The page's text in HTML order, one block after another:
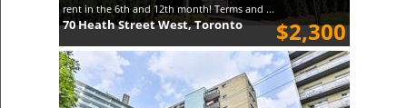
rent in the 6th and 12th month! Terms and ...
$2,300
70 Heath Street West, Toronto